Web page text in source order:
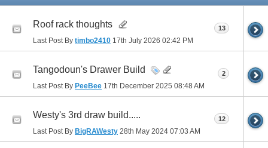
Roof rack thoughts
Last Post By timbo2410 17th July 2026 02:42 PM
13
Tangodoun's Drawer Build
Last Post By PeeBee 17th December 2025 08:48 AM
2
Westy's 3rd draw build.....
Last Post By BigRAWesty 28th May 2024 07:03 AM
12